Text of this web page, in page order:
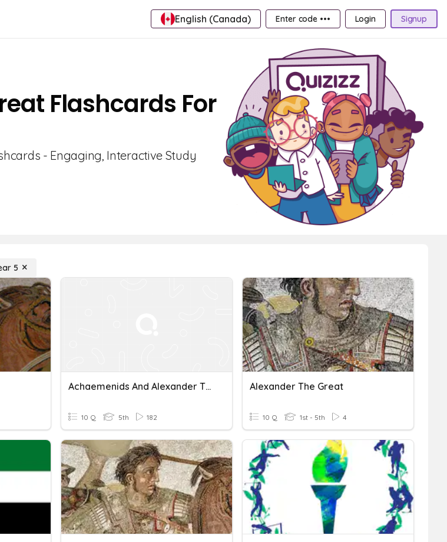
English (Canada) Enter code ••• Login Signup
Flashcards For
- Engaging, Interactive Study
5
Achaemenids And Alexander The Great
10 Q 5th 182
Alexander The Great
10 Q 1st - 5th 4